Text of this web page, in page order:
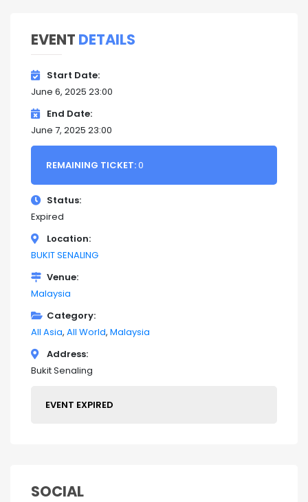
EVENT DETAILS
Start Date
June 6, 2025 23:00
End Date
June 7, 2025 23:00
REMAINING TICKET:0
Status
Expired
Location
BUKIT SENALING
Venue
Malaysia
Category
All Asia All World Malaysia
Address
Bukit Senaling
EVENT EXPIRED
SOCIAL